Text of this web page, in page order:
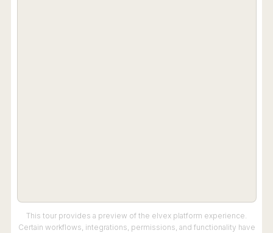
This tour provides a preview of the elvex platform experience.
Certain workflows, integrations, permissions, and functionality have